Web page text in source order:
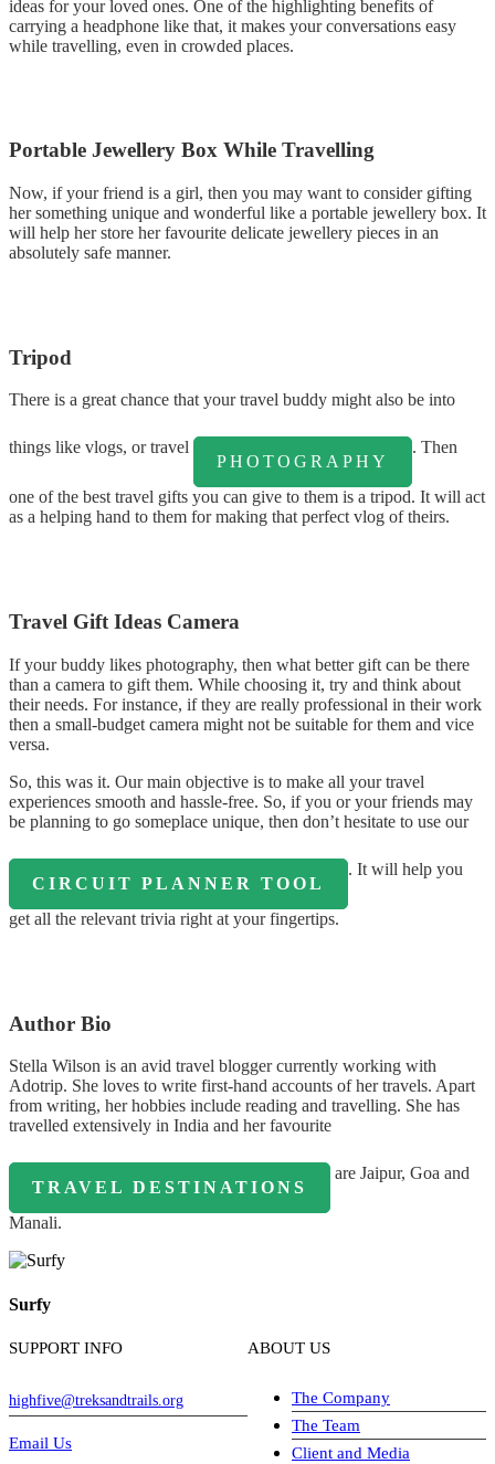
ideas for your loved ones. One of the highlighting benefits of
carrying a headphone like that, it makes your conversations easy
while travelling, even in crowded places.
Portable Jewellery Box While Travelling
Now, if your friend is a girl, then you may want to consider gifting
her something unique and wonderful like a portable jewellery box. It
will help her store her favourite delicate jewellery pieces in an
absolutely safe manner.
Tripod
There is a great chance that your travel buddy might also be into
things like vlogs, or travel
PHOTOGRAPHY
. Then
one of the best travel gifts you can give to them is a tripod. It will act
as a helping hand to them for making that perfect vlog of theirs.
Travel Gift Ideas Camera
If your buddy likes photography, then what better gift can be there
than a camera to gift them. While choosing it, try and think about
their needs. For instance, if they are really professional in their work
then a small-budget camera might not be suitable for them and vice
versa.
So, this was it. Our main objective is to make all your travel
experiences smooth and hassle-free. So, if you or your friends may
be planning to go someplace unique, then don’t hesitate to use our
CIRCUIT PLANNER TOOL
. It will help you
get all the relevant trivia right at your fingertips.
Author Bio
Stella Wilson is an avid travel blogger currently working with
Adotrip. She loves to write first-hand accounts of her travels. Apart
from writing, her hobbies include reading and travelling. She has
travelled extensively in India and her favourite
TRAVEL DESTINATIONS
are Jaipur, Goa and
Manali.
Surfy
SUPPORT INFO
highfive@treksandtrails.org
Email Us
ABOUT US
The Company
The Team
Client and Media